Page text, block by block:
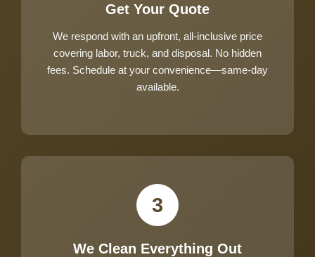
Get Your Quote
We respond with an upfront, all-inclusive price
covering labor, truck, and disposal. No hidden
fees. Schedule at your convenience—same-day
available.
3
We Clean Everything Out